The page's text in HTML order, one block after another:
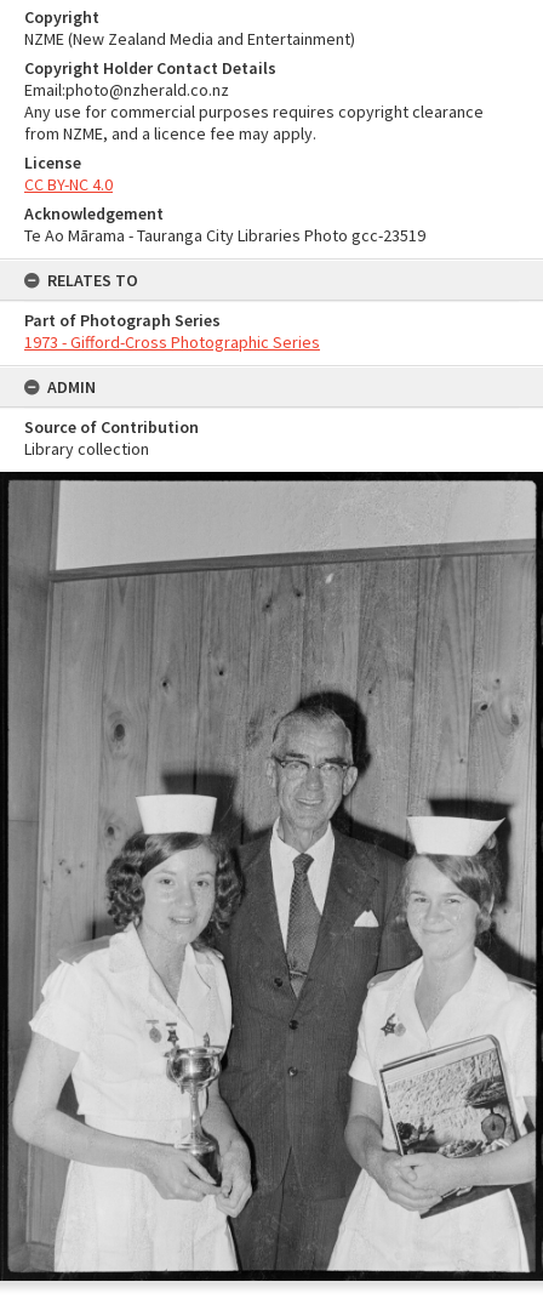
Copyright
NZME (New Zealand Media and Entertainment)
Copyright Holder Contact Details
Email:photo@nzherald.co.nz
Any use for commercial purposes requires copyright clearance
from NZME, and a licence fee may apply.
License
CC BY-NC 4.0
Acknowledgement
Te Ao Mārama - Tauranga City Libraries Photo gcc-23519
RELATES TO
Part of Photograph Series
1973 - Gifford-Cross Photographic Series
ADMIN
Source of Contribution
Library collection